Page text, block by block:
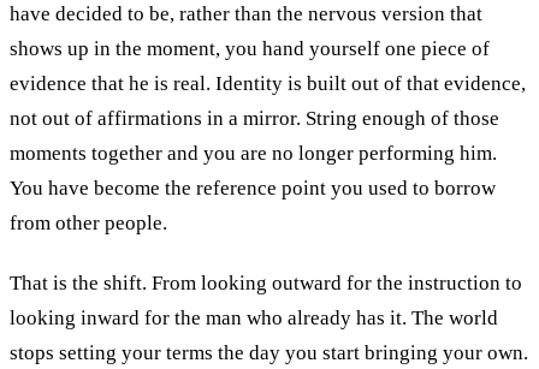
have decided to be, rather than the nervous version that
shows up in the moment, you hand yourself one piece of
evidence that he is real. Identity is built out of that evidence,
not out of affirmations in a mirror. String enough of those
moments together and you are no longer performing him.
You have become the reference point you used to borrow
from other people.
That is the shift. From looking outward for the instruction to
looking inward for the man who already has it. The world
stops setting your terms the day you start bringing your own.